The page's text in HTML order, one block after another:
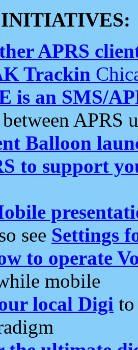
APRS
Trackin
is an SMS/
APRS
Balloon
to support
see Settings
to operate
mobile
local Digi